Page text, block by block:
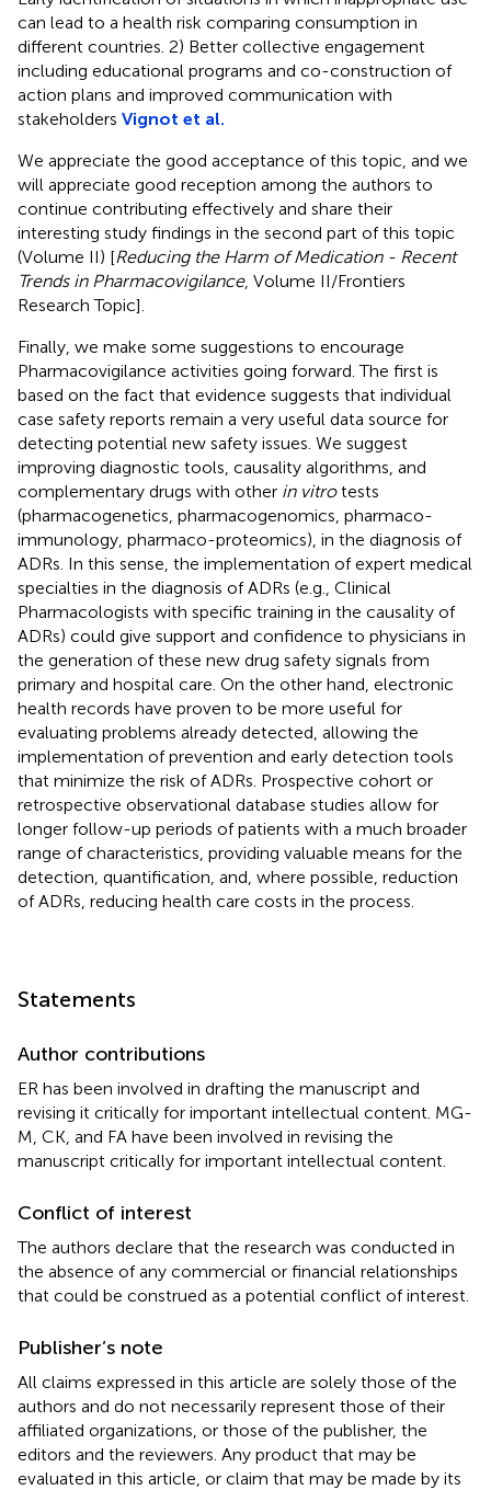
can lead to a health risk comparing consumption in
different countries. 2) Better collective engagement
including educational programs and co-construction of
action plans and improved communication with
stakeholders Vignot et al.
We appreciate the good acceptance of this topic, and we
will appreciate good reception among the authors to
continue contributing effectively and share their
interesting study findings in the second part of this topic
(Volume II) [Reducing the Harm of Medication - Recent
Trends in Pharmacovigilance, Volume II/Frontiers
Research Topic].
Finally, we make some suggestions to encourage
Pharmacovigilance activities going forward. The first is
based on the fact that evidence suggests that individual
case safety reports remain a very useful data source for
detecting potential new safety issues. We suggest
improving diagnostic tools, causality algorithms, and
complementary drugs with other in vitrotests
(pharmacogenetics, pharmacogenomics, pharmaco-
immunology, pharmaco-proteomics), in the diagnosis of
ADRs. In this sense, the implementation of expert medical
specialties in the diagnosis of ADRs (e.g., Clinical
Pharmacologists with specific training in the causality of
ADRs) could give support and confidence to physicians in
the generation of these new drug safety signals from
primary and hospital care. On the other hand, electronic
health records have proven to be more useful for
evaluating problems already detected, allowing the
implementation of prevention and early detection tools
that minimize the risk of ADRs. Prospective cohort or
retrospective observational database studies allow for
longer follow-up periods of patients with a much broader
range of characteristics, providing valuable means for the
detection, quantification, and, where possible, reduction
of ADRs, reducing health care costs in the process.
Statements
Author contributions
ER has been involved in drafting the manuscript and
revising it critically for important intellectual content. MG-
M, CK, and FA have been involved in revising the
manuscript critically for important intellectual content.
Conflict of interest
The authors declare that the research was conducted in
the absence of any commercial or financial relationships
that could be construed as a potential conflict of interest.
Publisher’s note
All claims expressed in this article are solely those of the
authors and do not necessarily represent those of their
affiliated organizations, or those of the publisher, the
editors and the reviewers. Any product that may be
evaluated in this article, or claim that may be made by its